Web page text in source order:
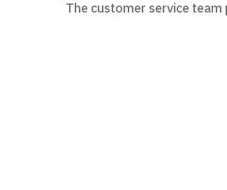
The customer service